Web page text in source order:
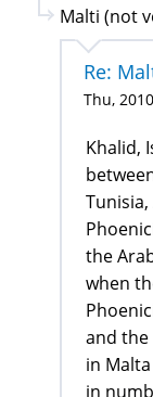
Malti (not
Re:
Thu,
Khalid,
the
when
and the
in
in